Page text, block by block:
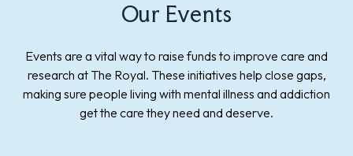
Our Events
Events are a vital way to raise funds to improve care and
research at The Royal. These initiatives help close gaps,
making sure people living with mental illness and addiction
get the care they need and deserve.